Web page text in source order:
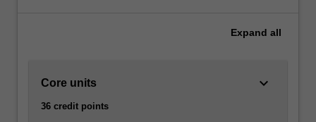
manage
Expand all
Core units
36 credit points
keyboard_arrow_down